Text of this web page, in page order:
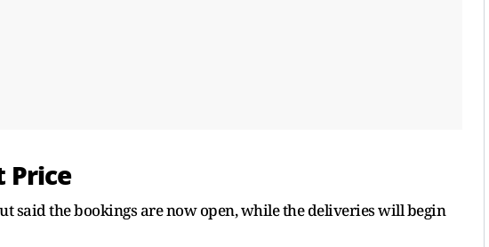
Price
said the bookings are now open, while the deliveries will begin